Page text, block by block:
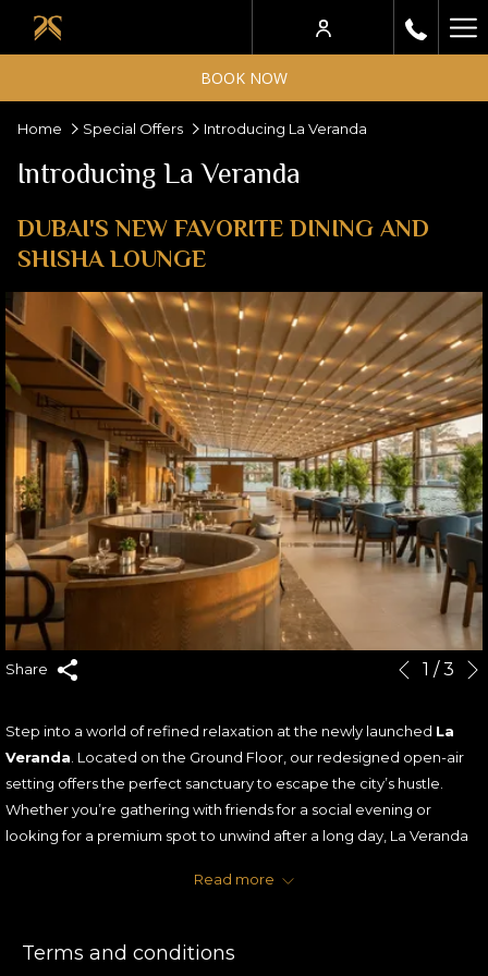
BOOK NOW
Home Special Offers Introducing La Veranda
Introducing La Veranda
DUBAI'S NEW FAVORITE DINING AND
SHISHA LOUNGE
Share
Slideshow
Clicking
links
update
Previous
1 /3
Step into a world of refined relaxation at the newly launched La
Veranda . Located on the Ground Floor, our redesigned open-air
setting offers the perfect sanctuary to escape the city’s hustle.
Whether you’re gathering with friends for a social evening or
looking for a premium spot to unwind after a long day, La Veranda
To celebrate our launch, we’re offering you more than just an
THE OFFER: A GIFT FOR EVERY GUEST
Read more
Terms and conditions